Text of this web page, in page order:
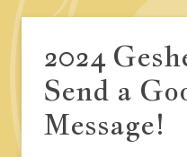
2024
Send a
Message!